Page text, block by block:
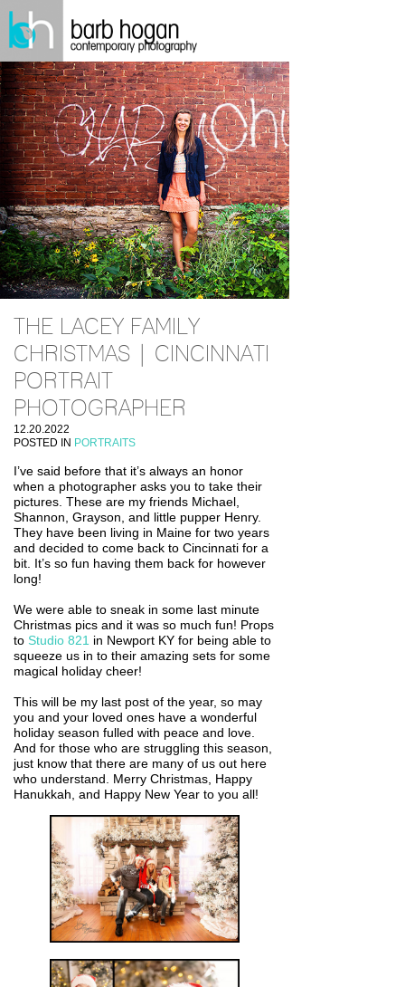
THE LACEY FAMILY
CHRISTMAS | CINCINNATI
PORTRAIT
PHOTOGRAPHER
12.20.2022
POSTED IN PORTRAITS
I’ve said before that it’s always an honor
when a photographer asks you to take their
pictures. These are my friends Michael,
Shannon, Grayson, and little pupper Henry.
They have been living in Maine for two years
and decided to come back to Cincinnati for a
bit. It’s so fun having them back for however
long!
We were able to sneak in some last minute
Christmas pics and it was so much fun! Props
to Studio 821 in Newport KY for being able to
squeeze us in to their amazing sets for some
magical holiday cheer!
This will be my last post of the year, so may
you and your loved ones have a wonderful
holiday season fulled with peace and love.
And for those who are struggling this season,
just know that there are many of us out here
who understand. Merry Christmas, Happy
Hanukkah, and Happy New Year to you all!